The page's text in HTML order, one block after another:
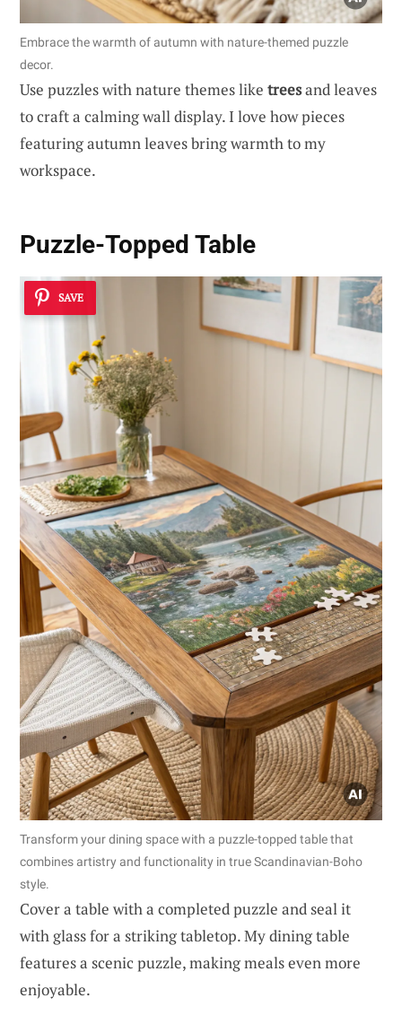
Embrace the warmth of autumn with nature-themed puzzle
decor.
Use puzzles with nature themes like treesand leaves
to craft a calming wall display. I love how pieces
featuring autumn leaves bring warmth to my
workspace.
Puzzle-Topped Table
SAVE
Transform your dining space with a puzzle-topped table that
combines artistry and functionality in true Scandinavian-Boho
style.
Cover a table with a completed puzzle and seal it
with glass for a striking tabletop. My dining table
features a scenic puzzle, making meals even more
enjoyable.